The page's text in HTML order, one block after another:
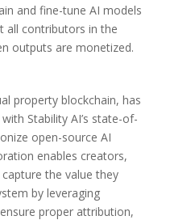
and fine-tune AI models
all contributors in the
outputs are monetized.
property blockchain, has
Stability AI’s state-of-
open-source AI
enables creators,
the value they
by leveraging
proper attribution,